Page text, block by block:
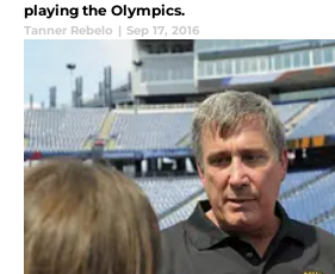
playing the Olympics.
Tanner Rebelo | Sep 17, 2016